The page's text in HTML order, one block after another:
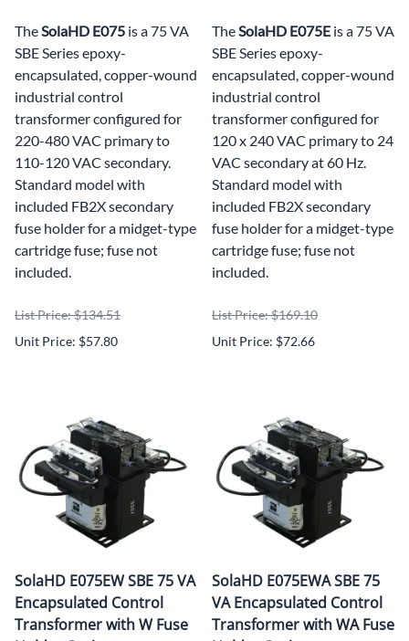
The SolaHD E075 is a 75 VA
SBE Series epoxy-
encapsulated, copper-wound
industrial control
transformer configured for
220-480 VAC primary to
110-120 VAC secondary.
Standard model with
included FB2X secondary
fuse holder for a midget-type
cartridge fuse; fuse not
included.
List Price: $134.51
Unit Price: $57.80
The SolaHD E075Eis a 75 VA
SBE Series epoxy-
encapsulated, copper-wound
industrial control
transformer configured for
120 x 240 VAC primary to 24
VAC secondary at 60 Hz.
Standard model with
included FB2X secondary
fuse holder for a midget-type
cartridge fuse; fuse not
included.
List Price: $169.10
Unit Price: $72.66
SolaHD E075EW SBE 75 VA
Encapsulated Control
Transformer with W Fuse
SolaHD E075EWA SBE 75
VA Encapsulated Control
Transformer with WA Fuse